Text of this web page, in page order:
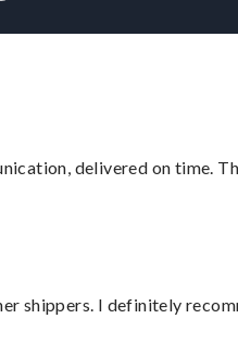
delivered on time.
shippers. I definitely